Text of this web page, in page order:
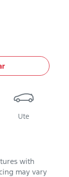
Ute
with
may vary